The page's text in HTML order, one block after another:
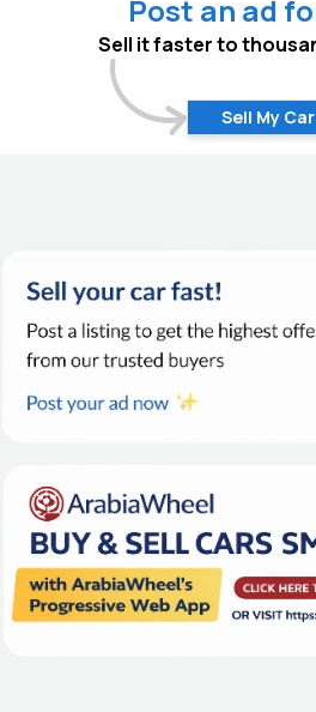
Post an ad
Sell it faster to
Sell My Car